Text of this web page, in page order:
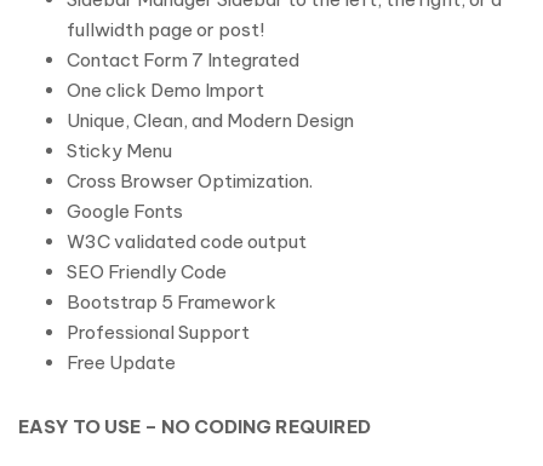
fullwidth page or post!
Contact Form 7 Integrated
One click Demo Import
Unique, Clean, and Modern Design
Sticky Menu
Cross Browser Optimization.
Google Fonts
W3C validated code output
SEO Friendly Code
Bootstrap 5 Framework
Professional Support
Free Update
EASY TO USE – NO CODING REQUIRED